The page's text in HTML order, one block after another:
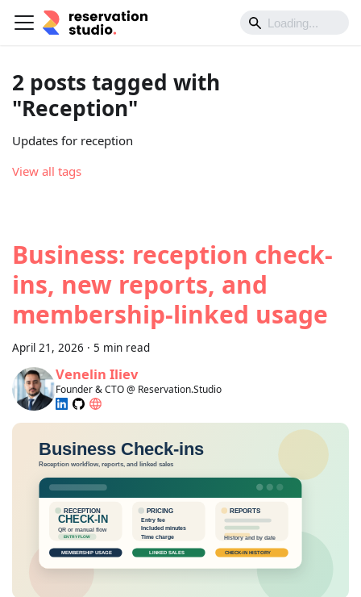
2 posts tagged with
"Reception"
Updates for reception
View all tags
Business: reception check-
ins, new reports, and
membership-linked usage
April 21, 2026 · 5 min read
Venelin Iliev
Founder & CTO @ Reservation.Studio